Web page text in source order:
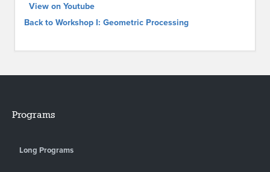
View on Youtube
Back to Workshop I: Geometric Processing
Programs
Long Programs